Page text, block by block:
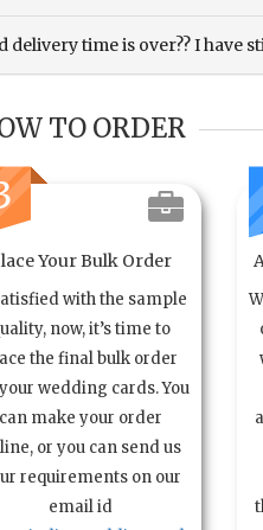
delivery time is over?? I have
TO ORDER
Your Bulk Order
with the sample
now, it’s time to
the final bulk order
wedding cards. You
can make your order
or you can send us
requirements on our
email id